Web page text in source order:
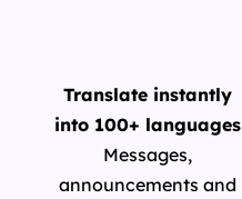
Translate instantly
into 100+ languages
Messages,
announcements and